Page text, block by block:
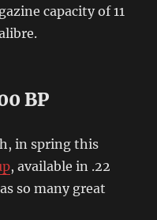
capacity of 11
BP
in spring this
, available in .22
so many great